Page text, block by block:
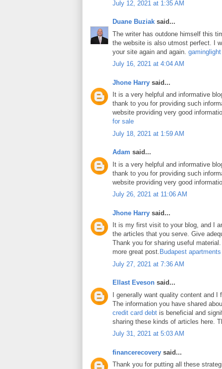
July 12, 2021 at 1:35 AM
Duane Buziak said...
The writer has outdone himself this
the website is also utmost perfect. I
your site again and again. gaminglight
July 16, 2021 at 4:04 AM
Jhone Harry said...
It is a very helpful and informative
thank to you for providing such
website providing very good
for sale
July 18, 2021 at 1:59 AM
Adam said...
It is a very helpful and informative
thank to you for providing such
website providing very good
July 26, 2021 at 11:06 AM
Jhone Harry said...
It is my first visit to your blog, and I
the articles that you serve. Give
Thank you for sharing useful
more great post. Budapest apartments
July 27, 2021 at 7:36 AM
Ellast Eveson said...
I generally want quality content and I
The information you have shared
credit card debt is beneficial and
sharing these kinds of articles here.
July 31, 2021 at 5:03 AM
financerecovery said...
Thank you for putting all these